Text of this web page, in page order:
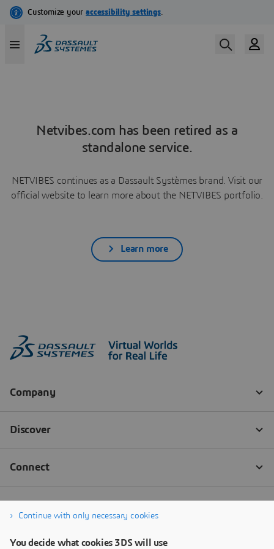
Netvibes.com has been retired as a
standalone service.
NETVIBES continues as a Dassault Systèmes brand. Visit our
official website to learn more about the NETVIBES portfolio.
Learn more
Continue with only necessary cookies
You decide what cookies 3DS will use